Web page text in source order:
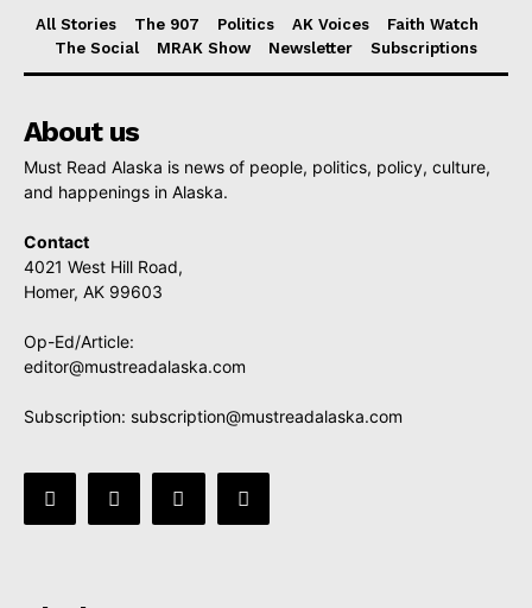
All Stories The 907 Politics AK Voices
Faith Watch
The Social
MRAK Show Newsletter Subscriptions
About us
Must Read Alaska is news of people, politics, policy, culture,
and happenings in Alaska.
Contact
4021 West Hill Road,
Homer, AK 99603
Op-Ed/Article:
editor@mustreadalaska.com
Subscription: subscription@mustreadalaska.com